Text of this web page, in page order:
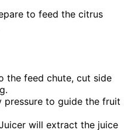
to feed the citrus
the feed chute, cut side
pressure to guide the fruit
will extract the juice